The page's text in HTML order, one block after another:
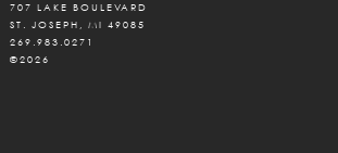
707 LAKE BOULEVARD
ST. JOSEPH, MI 49085
269.983.0271
©2026